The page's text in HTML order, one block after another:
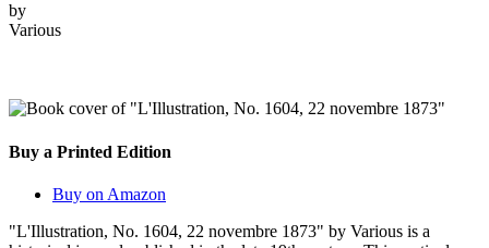
by
Various
Buy a Printed Edition
Buy on Amazon
"L'Illustration, No. 1604, 22 novembre 1873" by Various is a